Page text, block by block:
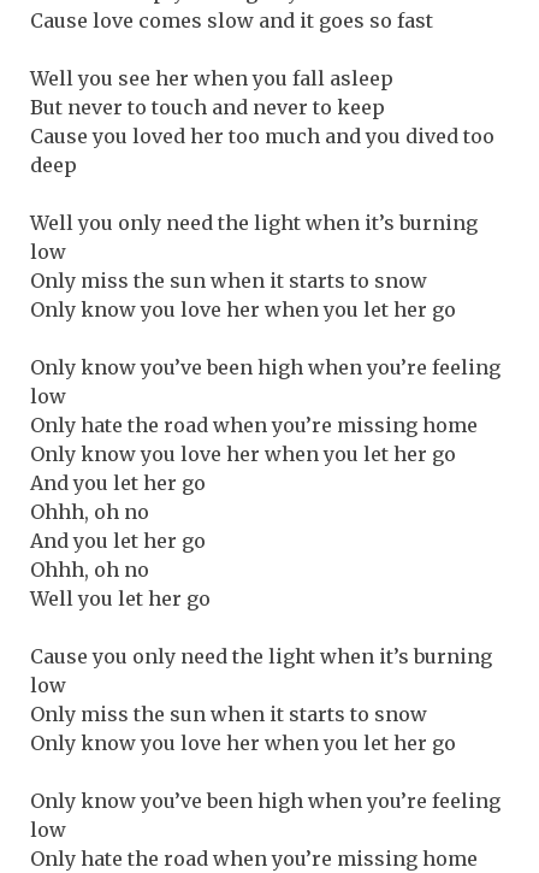
Cause love comes slow and it goes so fast
Well you see her when you fall asleep
But never to touch and never to keep
Cause you loved her too much and you dived too
deep
Well you only need the light when it’s burning
low
Only miss the sun when it starts to snow
Only know you love her when you let her go
Only know you’ve been high when you’re feeling
low
Only hate the road when you’re missing home
Only know you love her when you let her go
And you let her go
Ohhh, oh no
And you let her go
Ohhh, oh no
Well you let her go
Cause you only need the light when it’s burning
low
Only miss the sun when it starts to snow
Only know you love her when you let her go
Only know you’ve been high when you’re feeling
low
Only hate the road when you’re missing home